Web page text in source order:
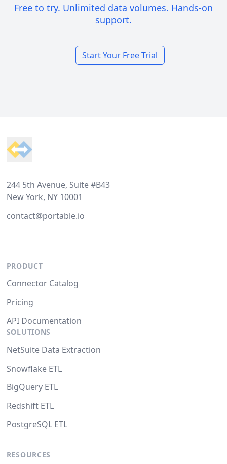
Free to try. Unlimited data volumes. Hands-on
support.
Start Your Free Trial
244 5th Avenue, Suite #B43
New York, NY 10001
contact@portable.io
PRODUCT
Connector Catalog
Pricing
API Documentation
SOLUTIONS
NetSuite Data Extraction
Snowflake ETL
BigQuery ETL
Redshift ETL
PostgreSQL ETL
RESOURCES